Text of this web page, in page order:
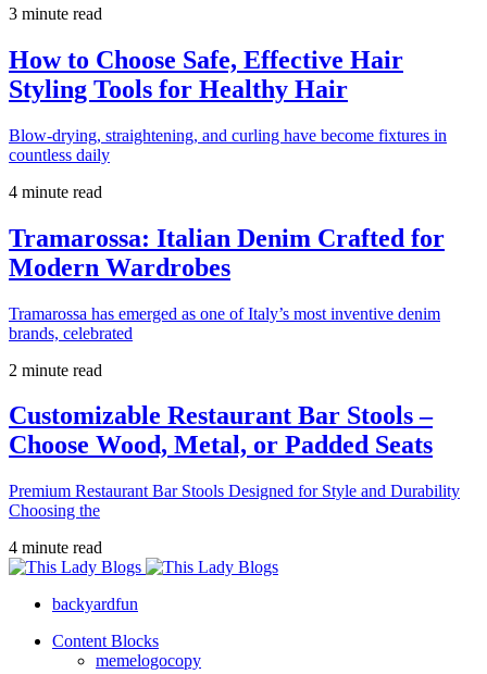
3 minute read
How to Choose Safe, Effective Hair
Styling Tools for Healthy Hair
Blow-drying, straightening, and curling have become fixtures in
countless daily
4 minute read
Tramarossa: Italian Denim Crafted for
Modern Wardrobes
Tramarossa has emerged as one of Italy’s most inventive denim
brands, celebrated
2 minute read
Customizable Restaurant Bar Stools –
Choose Wood, Metal, or Padded Seats
Premium Restaurant Bar Stools Designed for Style and Durability
Choosing the
4 minute read
backyardfun
Content Blocks
memelogocopy